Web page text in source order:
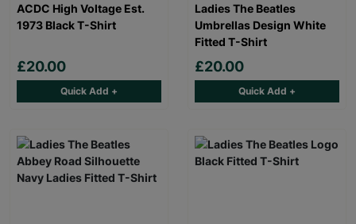
ACDC High Voltage Est.
1973 Black T-Shirt
£20.00
Quick Add +
Ladies The Beatles
Umbrellas Design White
Fitted T-Shirt
£20.00
Quick Add +